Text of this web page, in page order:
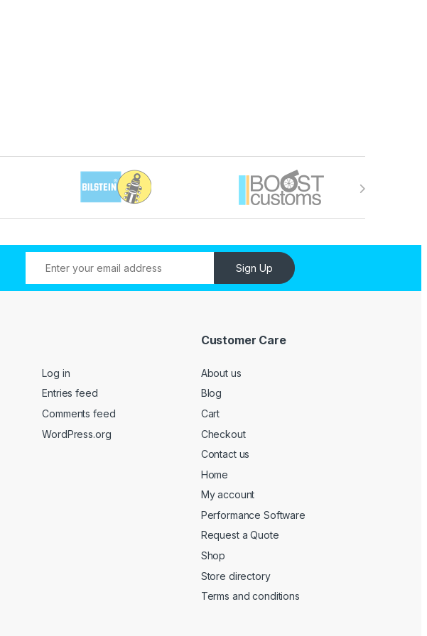
Sign Up
Log in
Entries feed
Comments feed
WordPress.org
Customer Care
About us
Blog
Cart
Checkout
Contact us
Home
My account
Performance Software
Request a Quote
Shop
Store directory
Terms and conditions